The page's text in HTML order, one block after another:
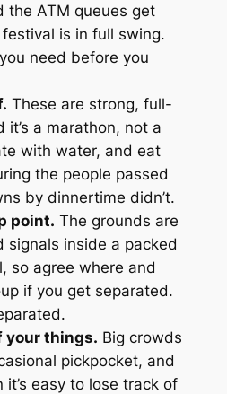
the ATM queues get
is in full swing.
need before you
These are strong, full-
it’s a marathon, not a
with water, and eat
the people passed
by dinnertime didn’t.
point. The grounds are
signals inside a packed
so agree where and
if you get separated.
your things. Big crowds
pickpocket, and
it’s easy to lose track of